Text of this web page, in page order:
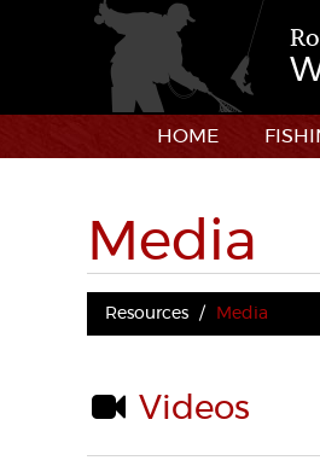
HOME
Media
Resources Media
Videos